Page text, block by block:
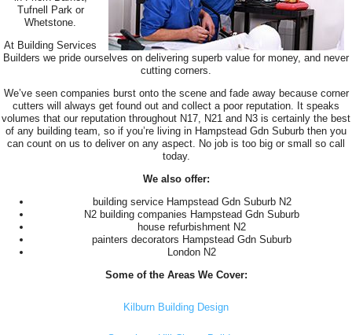
Tufnell Park or
Whetstone.
At Building Services
Builders we pride ourselves on delivering superb value for money, and never
cutting corners.
We’ve seen companies burst onto the scene and fade away because corner
cutters will always get found out and collect a poor reputation. It speaks
volumes that our reputation throughout N17, N21 and N3 is certainly the best
of any building team, so if you’re living in Hampstead Gdn Suburb then you
can count on us to deliver on any aspect. No job is too big or small so call
today.
We also offer:
building service Hampstead Gdn Suburb N2
N2 building companies Hampstead Gdn Suburb
house refurbishment N2
painters decorators Hampstead Gdn Suburb
London N2
Some of the Areas We Cover:
Kilburn Building Design